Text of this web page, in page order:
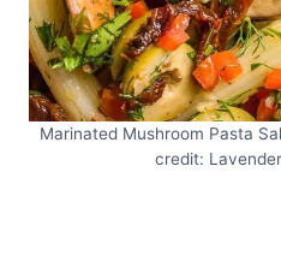
Marinated Mushroom Pasta
credit: